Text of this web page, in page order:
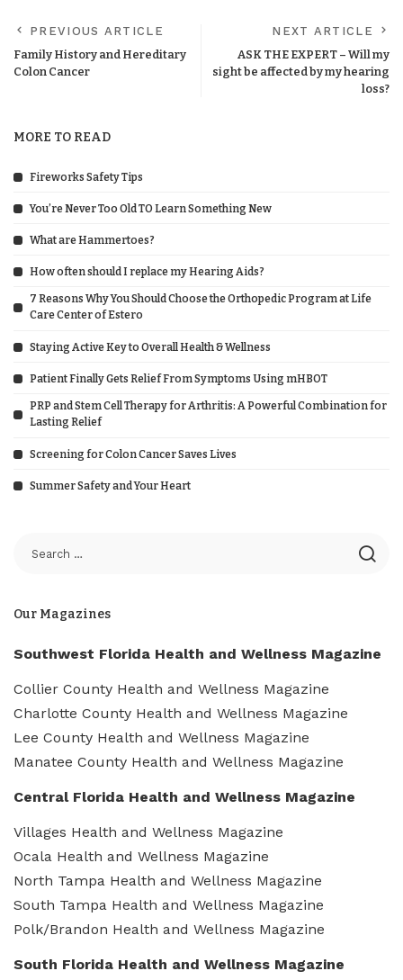
PREVIOUS ARTICLE
Family History and Hereditary
Colon Cancer
NEXT ARTICLE
ASK THE EXPERT – Will my
sight be affected by my hearing
loss?
MORE TO READ
Fireworks Safety Tips
You’re Never Too Old TO Learn Something New
What are Hammertoes?
How often should I replace my Hearing Aids?
7 Reasons Why You Should Choose the Orthopedic Program at Life
Care Center of Estero
Staying Active Key to Overall Health & Wellness
Patient Finally Gets Relief From Symptoms Using mHBOT
PRP and Stem Cell Therapy for Arthritis: A Powerful Combination for
Lasting Relief
Screening for Colon Cancer Saves Lives
Summer Safety and Your Heart
Our Magazines
Southwest Florida Health and Wellness Magazine
Collier County Health and Wellness Magazine
Charlotte County Health and Wellness Magazine
Lee County Health and Wellness Magazine
Manatee County Health and Wellness Magazine
Central Florida Health and Wellness Magazine
Villages Health and Wellness Magazine
Ocala Health and Wellness Magazine
North Tampa Health and Wellness Magazine
South Tampa Health and Wellness Magazine
Polk/Brandon Health and Wellness Magazine
South Florida Health and Wellness Magazine